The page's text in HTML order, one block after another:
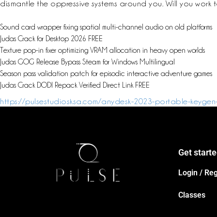
dismantle the oppressive systems around you. Will you
Sound card wrapper fixing spatial multi-channel audio on old platforms
Judas Crack for Desktop 2026 FREE
Texture pop-in fixer optimizing VRAM allocation in heavy open worlds
Judas GOG Release Bypass Steam for Windows Multilingual
Season pass validation patch for episodic interactive adventure games
Judas Crack DODI Repack Verified Direct Link FREE
https://pulsestudiosksa.com/anydesk-2023-portable-
Get
Login /
Classes